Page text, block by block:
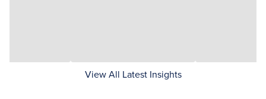
View All Latest Insights